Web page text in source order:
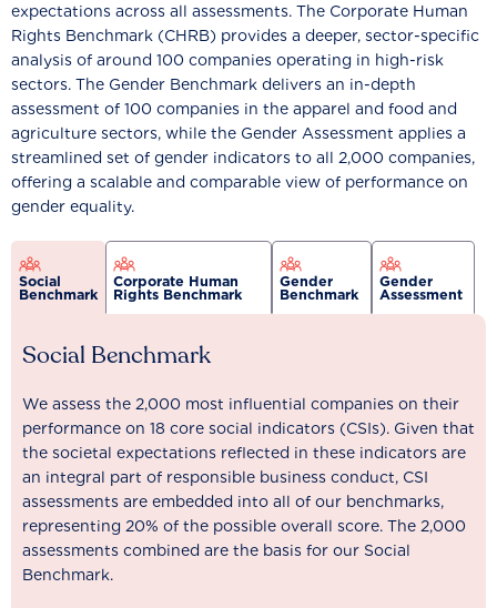
expectations across all assessments. The Corporate Human
Rights Benchmark (CHRB) provides a deeper, sector-specific
analysis of around 100 companies operating in high-risk
sectors. The Gender Benchmark delivers an in-depth
assessment of 100 companies in the apparel and food and
agriculture sectors, while the Gender Assessment applies a
streamlined set of gender indicators to all 2,000 companies,
offering a scalable and comparable view of performance on
gender equality.
Social
Benchmark
Corporate Human
Rights Benchmark
Gender
Benchmark
Gender
Assessment
Social Benchmark
We assess the 2,000 most influential companies on their
performance on 18 core social indicators (CSIs). Given that
the societal expectations reflected in these indicators are
an integral part of responsible business conduct, CSI
assessments are embedded into all of our benchmarks,
representing 20% of the possible overall score. The 2,000
assessments combined are the basis for our Social
Benchmark.